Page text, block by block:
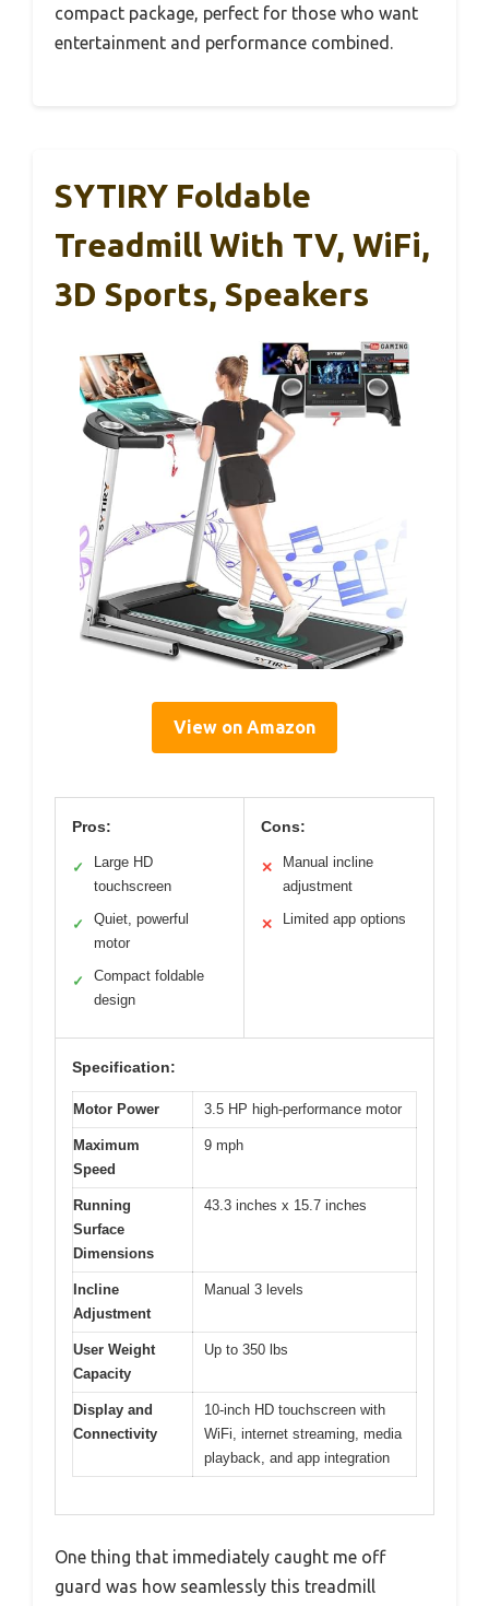
compact package, perfect for those who want
entertainment and performance combined.
SYTIRY Foldable
Treadmill With TV, WiFi,
3D Sports, Speakers
View on Amazon
Pros:
✓
Large HD
touchscreen
✓
Quiet, powerful
motor
✓
Compact foldable
design
Cons:
✕
Manual incline
adjustment
✕ Limited app options
Specification:
Motor Power 3.5 HP high-performance motor
Maximum
Speed
9 mph
Running
Surface
Dimensions
43.3 inches x 15.7 inches
Incline
Adjustment
Manual 3 levels
User Weight
Capacity
Up to 350 lbs
Display and
Connectivity
10-inch HD touchscreen with
WiFi, internet streaming, media
playback, and app integration
One thing that immediately caught me off
guard was how seamlessly this treadmill